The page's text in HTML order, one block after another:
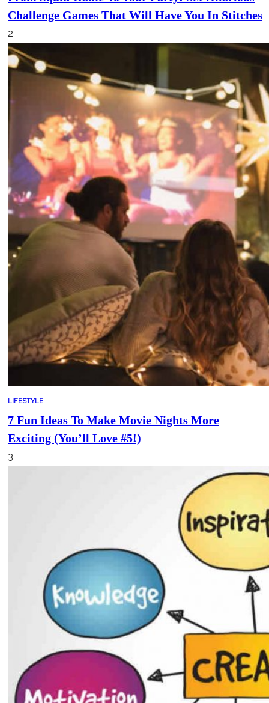
Challenge Games That Will Have You In Stitches
2
LIFESTYLE
7 Fun Ideas To Make Movie Nights More
Exciting (You’ll Love #5!)
3